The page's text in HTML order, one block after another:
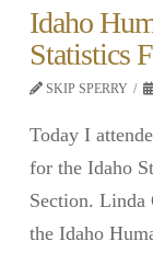
Idaho
Statistics
SKIP SPERRY
Today I
for the Idaho
Section.
the Idaho